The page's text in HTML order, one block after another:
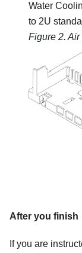
Water
to 2U
Figure 2. Air
After you finish
If you are